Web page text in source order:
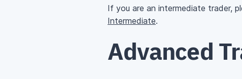
If you are an intermediate trader,
Intermediate.
Advanced